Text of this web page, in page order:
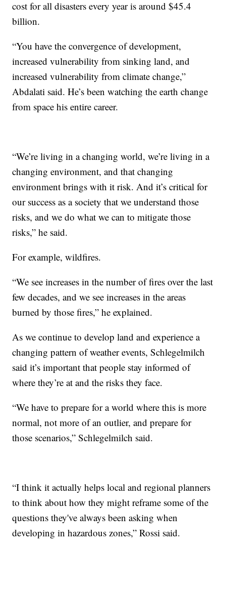
cost for all disasters every year is around $45.4
billion.
“You have the convergence of development,
increased vulnerability from sinking land, and
increased vulnerability from climate change,”
Abdalati said. He’s been watching the earth change
from space his entire career.
“We’re living in a changing world, we’re living in a
changing environment, and that changing
environment brings with it risk. And it’s critical for
our success as a society that we understand those
risks, and we do what we can to mitigate those
risks,” he said.
For example, wildfires.
“We see increases in the number of fires over the last
few decades, and we see increases in the areas
burned by those fires,” he explained.
As we continue to develop land and experience a
changing pattern of weather events, Schlegelmilch
said it’s important that people stay informed of
where they’re at and the risks they face.
“We have to prepare for a world where this is more
normal, not more of an outlier, and prepare for
those scenarios,” Schlegelmilch said.
“I think it actually helps local and regional planners
to think about how they might reframe some of the
questions they've always been asking when
developing in hazardous zones,” Rossi said.